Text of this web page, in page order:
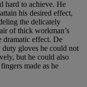
hard to achieve. He
his desired effect,
the delicately
of thick workman’s
dramatic effect. De
gloves he could not
but he could also
made as he